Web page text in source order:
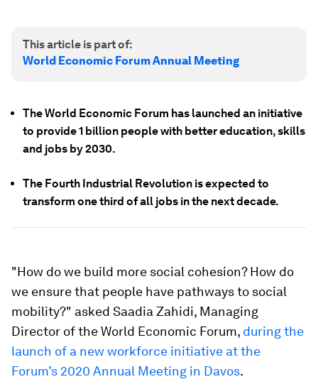
This article is part of:
World Economic Forum Annual Meeting
The World Economic Forum has launched an initiative
to provide 1 billion people with better education, skills
and jobs by 2030.
The Fourth Industrial Revolution is expected to
transform one third of all jobs in the next decade.
"How do we build more social cohesion? How do
we ensure that people have pathways to social
mobility?" asked Saadia Zahidi, Managing
Director of the World Economic Forum, during the
launch of a new workforce initiative at the
Forum’s 2020 Annual Meeting in Davos.